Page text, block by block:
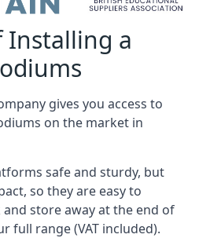
Installing a
gives you access to
on the market in
safe and sturdy, but
so they are easy to
store away at the end of
full range (VAT included).